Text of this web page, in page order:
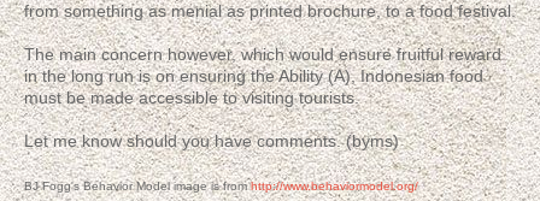
from something as menial as printed brochure, to a food festival.
The main concern however, which would ensure fruitful reward
in the long run is on ensuring the Ability (A), Indonesian food
must be made accessible to visiting tourists.
Let me know should you have comments. (byms)
BJ Fogg's Behavior Model image is fromhttp://www.behaviormodel.org/